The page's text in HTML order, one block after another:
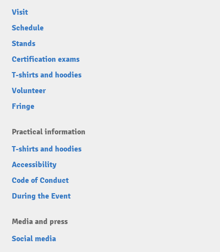
Visit
Schedule
Stands
Certification exams
T-shirts and hoodies
Volunteer
Fringe
Practical information
T-shirts and hoodies
Accessibility
Code of Conduct
During the Event
Media and press
Social media